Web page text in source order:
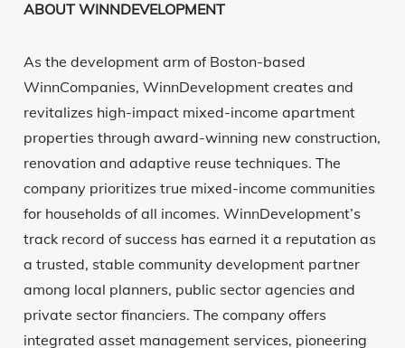
ABOUT WINNDEVELOPMENT
As the development arm of Boston-based
WinnCompanies, WinnDevelopment creates and
revitalizes high-impact mixed-income apartment
properties through award-winning new construction,
renovation and adaptive reuse techniques. The
company prioritizes true mixed-income communities
for households of all incomes. WinnDevelopment’s
track record of success has earned it a reputation as
a trusted, stable community development partner
among local planners, public sector agencies and
private sector financiers. The company offers
integrated asset management services, pioneering